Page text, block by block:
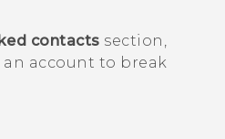
contacts section,
an account to break